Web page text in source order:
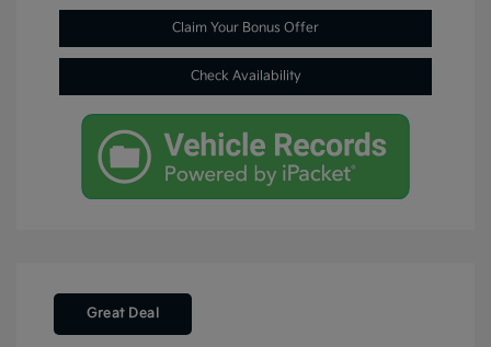
Claim Your Bonus Offer
Check Availability
Great Deal